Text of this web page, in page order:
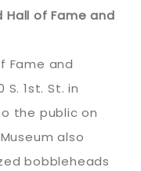
of Fame and
Fame and
1st. St. in
the public on
also
bobbleheads